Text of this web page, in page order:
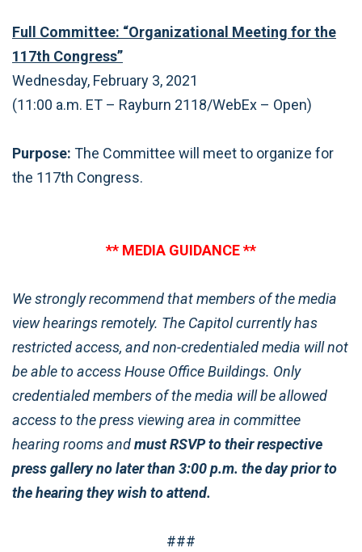
Full Committee: “Organizational Meeting for the
117th Congress”
Wednesday, February 3, 2021
(11:00 a.m. ET – Rayburn 2118/WebEx – Open)
Purpose: The Committee will meet to organize for
the 117th Congress.
** MEDIA GUIDANCE **
We strongly recommend that members of the media
view hearings remotely. The Capitol currently has
restricted access, and non-credentialed media will not
be able to access House Office Buildings. Only
credentialed members of the media will be allowed
access to the press viewing area in committee
hearing rooms andmust RSVP to their respective
press gallery no later than 3:00 p.m. the day prior to
the hearing they wish to attend.
###